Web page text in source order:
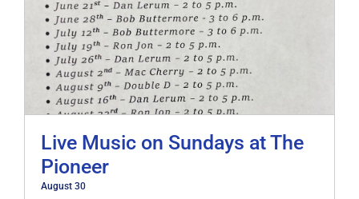
Live Music on Sundays at The
Pioneer
August 30